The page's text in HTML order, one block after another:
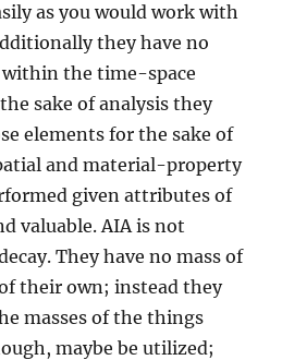
as you would work with
they have no
the time-space
sake of analysis they
elements for the sake of
and material-property
given attributes of
valuable. AIA is not
They have no mass of
their own; instead they
masses of the things
maybe be utilized;